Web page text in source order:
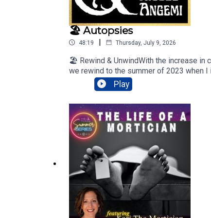
🏖️ Autopsies
48:19 | Thursday, July 9, 2026
🏖️ Rewind & UnwindWith the increase in
we rewind to the summer of 2023 when
dissecting, and
Island Records, a division of UMG
Play